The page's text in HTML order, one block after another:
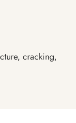
cracking,